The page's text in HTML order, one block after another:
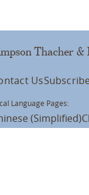
Thacher
Us
Language Pages:
(Simplified)